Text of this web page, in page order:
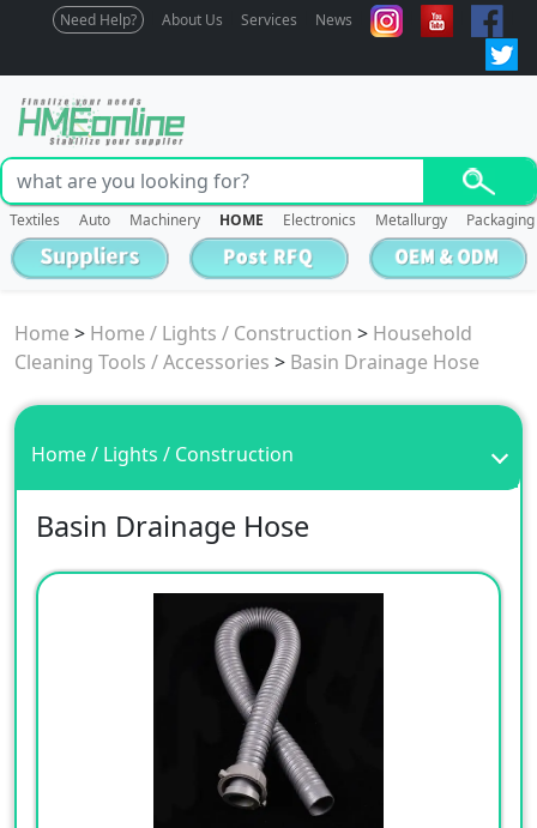
Need Help? About Us Services News
Textiles Auto Machinery HOME Electronics Metallurgy Packaging
Home > Home / Lights / Construction > Household
Cleaning Tools / Accessories > Basin Drainage Hose
Home / Lights / Construction
Basin Drainage Hose